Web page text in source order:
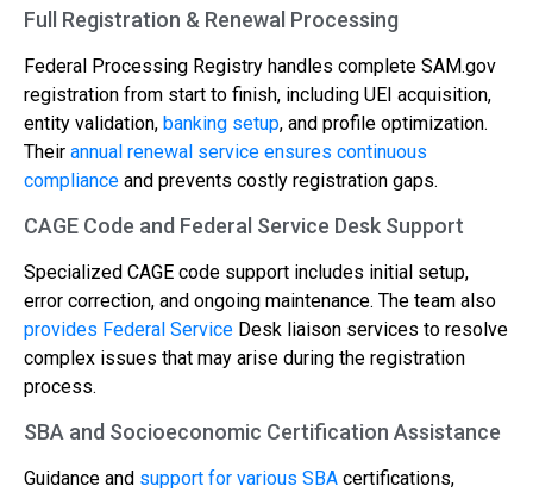
Full Registration & Renewal Processing
Federal Processing Registry handles complete SAM.gov
registration from start to finish, including UEI acquisition,
entity validation, banking setup, and profile optimization.
Their annual renewal service ensures continuous
compliance and prevents costly registration gaps.
CAGE Code and Federal Service Desk Support
Specialized CAGE code support includes initial setup,
error correction, and ongoing maintenance. The team also
provides Federal Service Desk liaison services to resolve
complex issues that may arise during the registration
process.
SBA and Socioeconomic Certification Assistance
Guidance and support for various SBA certifications,